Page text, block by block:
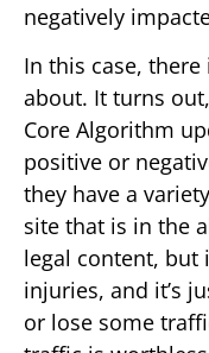
negatively
In this case,
about. It turns
Core Algorithm
positive or
they have a
site that is in the
legal content, but
injuries, and it’s
or lose some